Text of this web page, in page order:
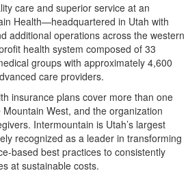
care and superior service at an
Health—headquartered in Utah with
additional operations across the western
health system composed of 33
groups with approximately 4,600
care providers.
insurance plans cover more than one
West, and the organization
Intermountain is Utah’s largest
recognized as a leader in transforming
based best practices to consistently
at sustainable costs.